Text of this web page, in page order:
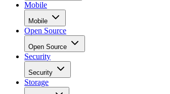
Mobile
Mobile
Open Source
Open Source
Security
Security
Storage